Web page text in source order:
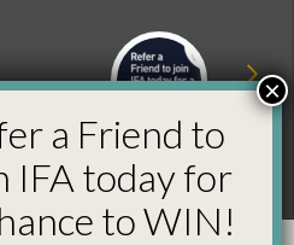
Refer a Friend and
Win
a Friend to
IFA today for
to WIN!
×